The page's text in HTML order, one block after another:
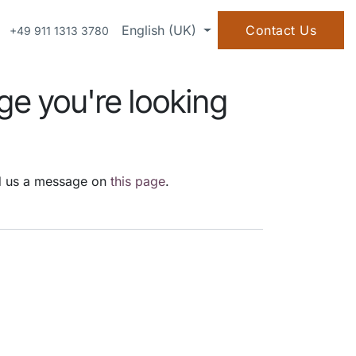
ABOUT US
+49 911 1313 3780 English (UK) Contact Us
you're looking
a message on this page.